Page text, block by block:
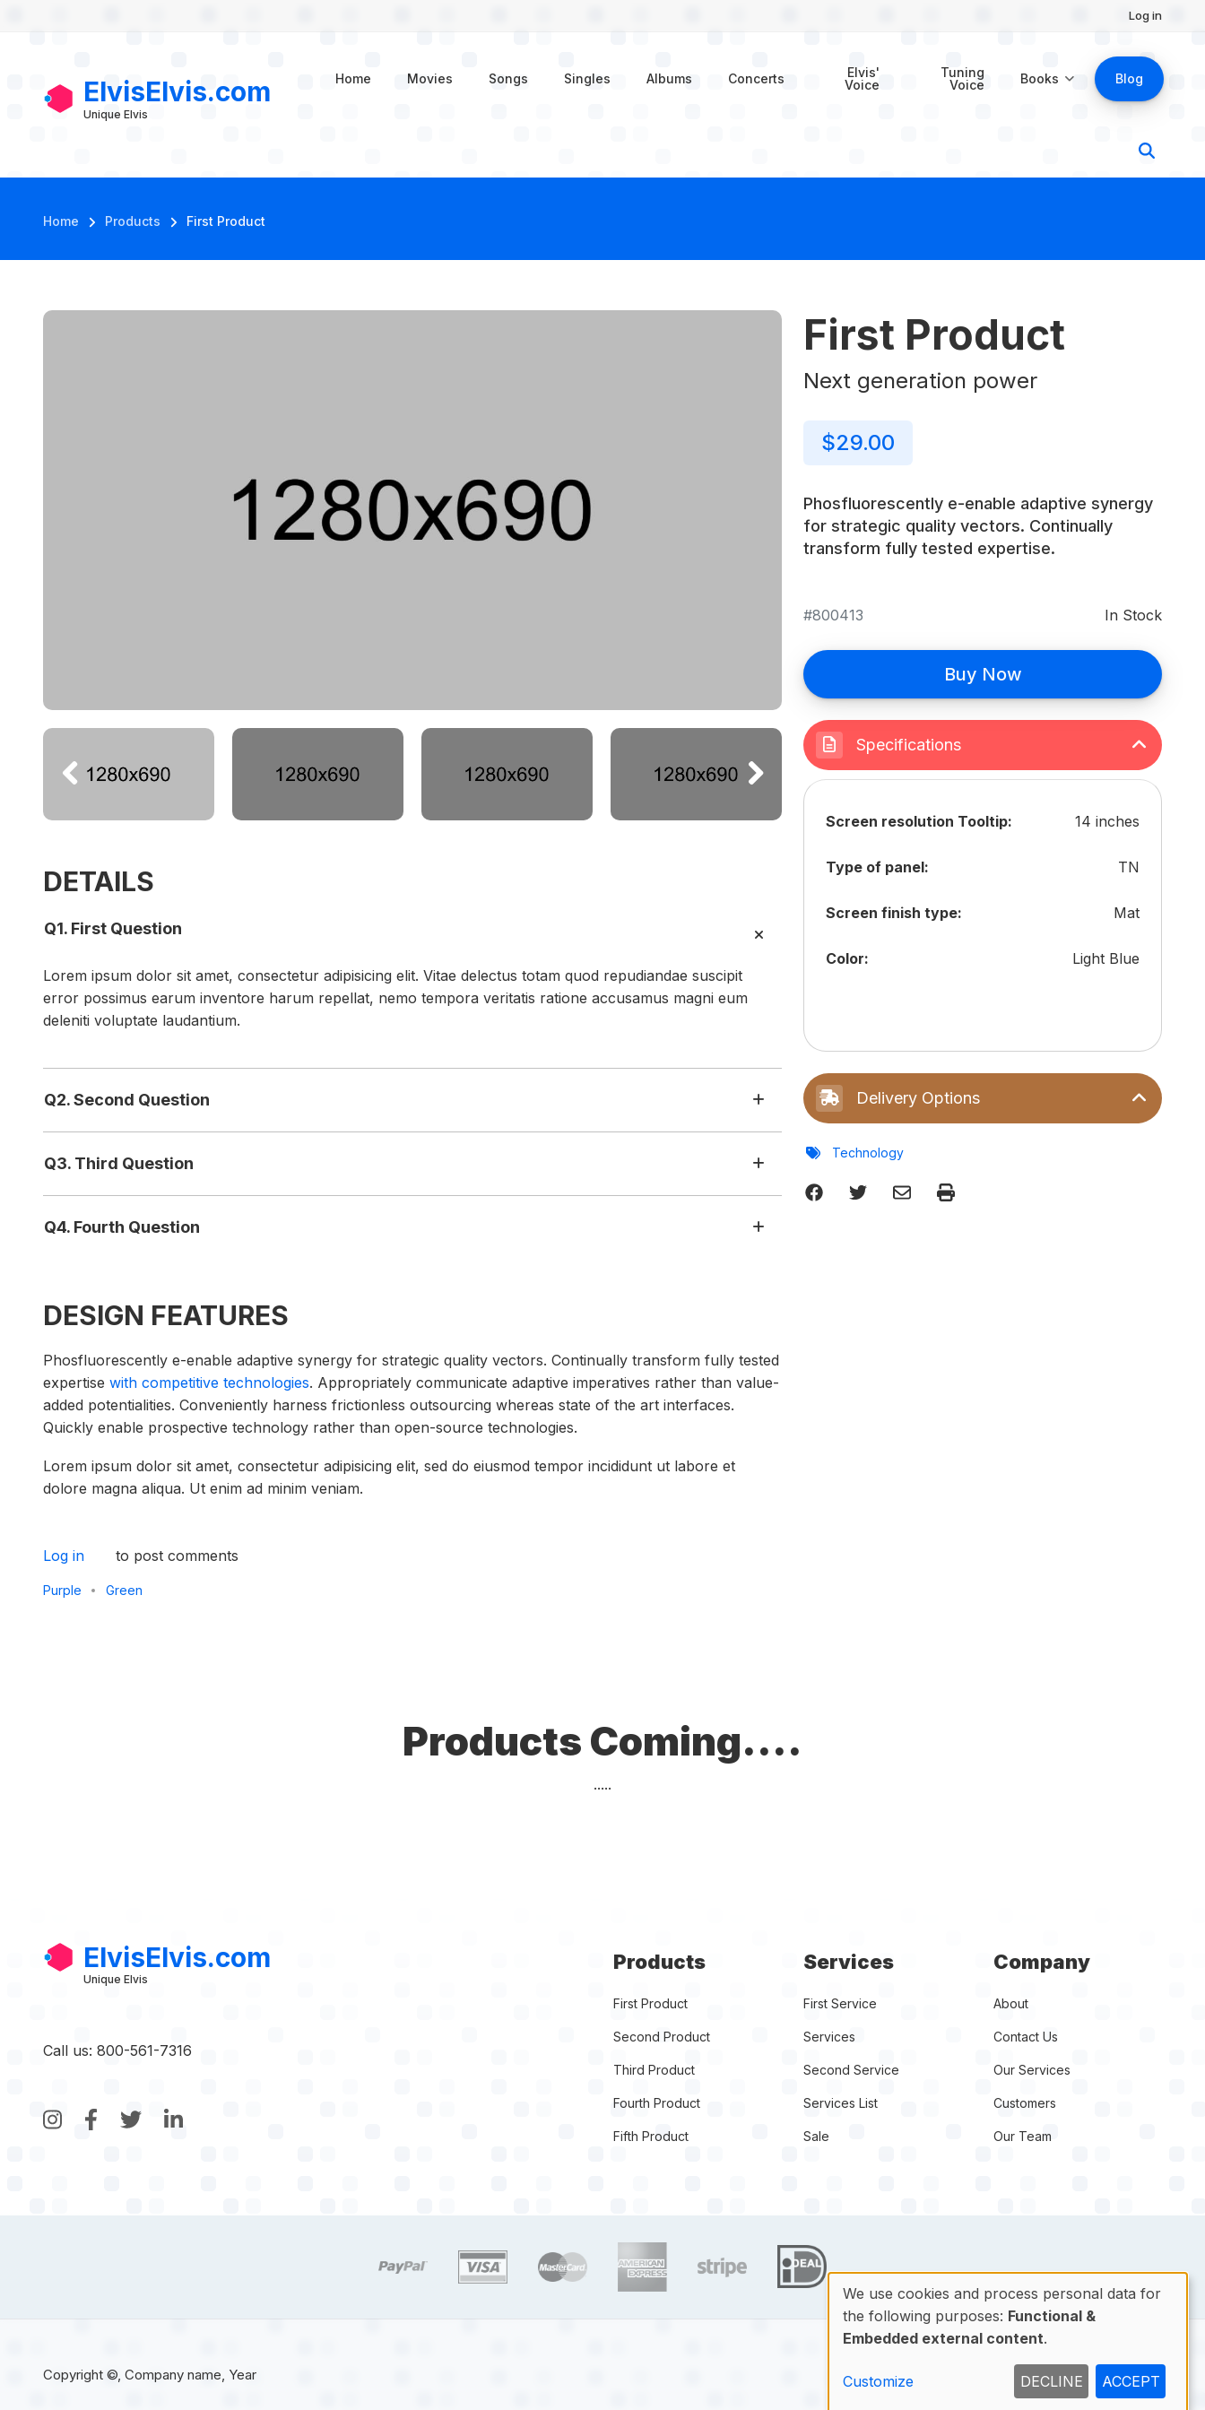
Log in
ElvisElvis.com
Unique Elvis
Home Movies Songs Singles Albums Concerts
Elvis'
Voice
Tuning
Voice
Books Blog
First Product
Breadcrumb
Home Products First Product
First Product
Next generation power
$29.00
Phosfluorescently e-enable adaptive synergy
for strategic quality vectors. Continually
transform fully tested expertise.
800413 In Stock
Buy Now
Specifications
Screen resolution Tooltip: 14 inches
Type of panel: TN
Screen finish type: Mat
Color: Light Blue
Delivery Options
Technology
DETAILS
Q1. First Question
Lorem ipsum dolor sit amet, consectetur adipisicing elit. Vitae delectus totam quod repudiandae suscipit
error possimus earum inventore harum repellat, nemo tempora veritatis ratione accusamus magni eum
deleniti voluptate laudantium.
Q2. Second Question
Q3. Third Question
Q4. Fourth Question
DESIGN FEATURES
Phosfluorescently e-enable adaptive synergy for strategic quality vectors. Continually transform fully tested
expertise with competitive technologies. Appropriately communicate adaptive imperatives rather than value-
added potentialities. Conveniently harness frictionless outsourcing whereas state of the art interfaces.
Quickly enable prospective technology rather than open-source technologies.
Lorem ipsum dolor sit amet, consectetur adipisicing elit, sed do eiusmod tempor incididunt ut labore et
dolore magna aliqua. Ut enim ad minim veniam.
Log in to post comments
Purple Green
Products Coming....
.....
ElvisElvis.com
Unique Elvis
Call us: 800-561-7316
Products
First Product
Second Product
Third Product
Fourth Product
Fifth Product
Services
First Service
Services
Second Service
Services List
Sale
Company
About
Contact Us
Our Services
Customers
Our Team
target link target link target link target link target link
Copyright ©, Company name, Year Contact
Use
of
We use cookies and process personal data for
the following purposes: Functional &
Embedded external content.
Customize DECLINE ACCEPT